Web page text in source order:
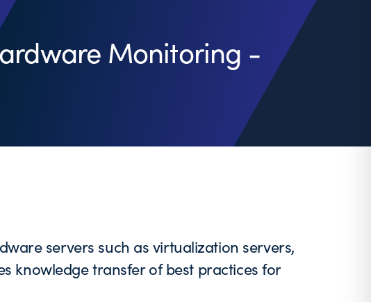
Monitoring -
servers such as virtualization servers,
knowledge transfer of best practices for